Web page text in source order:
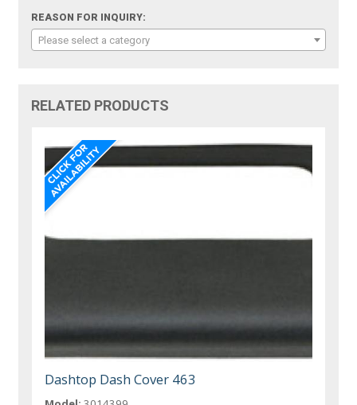
REASON FOR INQUIRY:
Please select a category
RELATED PRODUCTS
Dashtop Dash Cover 463